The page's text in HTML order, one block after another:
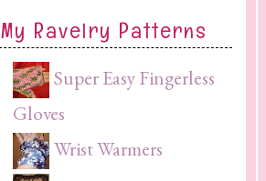
My Ravelry Patterns
Super Easy Fingerless
Gloves
Wrist Warmers